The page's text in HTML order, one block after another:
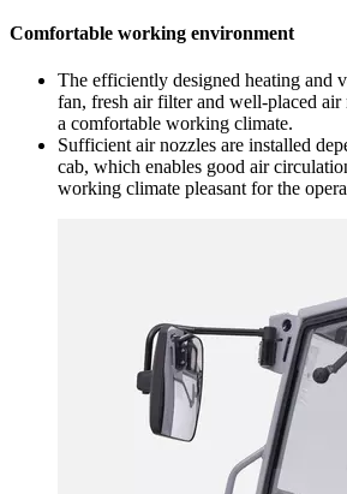
Comfortable working environment
The efficiently designed heating and
fan, fresh air filter and well-placed air
a comfortable working climate.
Sufficient air nozzles are installed
cab, which enables good air
working climate pleasant for the